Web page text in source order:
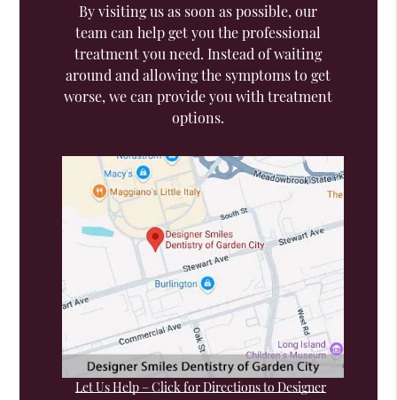
By visiting us as soon as possible, our
team can help get you the professional
treatment you need. Instead of waiting
around and allowing the symptoms to get
worse, we can provide you with treatment
options.
Let Us Help – Click for Directions to Designer